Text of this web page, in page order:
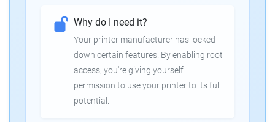
Why do I need it?
Your printer manufacturer has locked
down certain features. By enabling root
access, you're giving yourself
permission to use your printer to its full
potential.